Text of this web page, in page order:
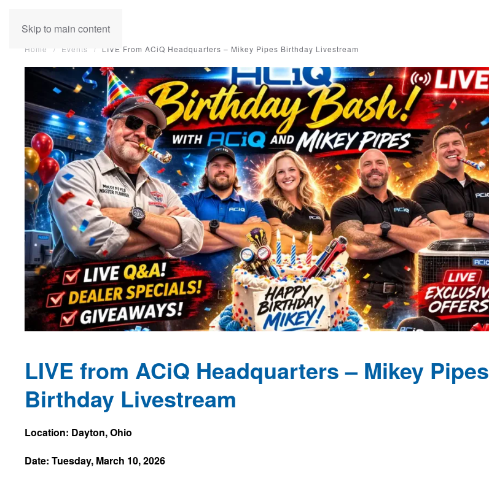
Skip to main content
Home Events LIVE From ACiQ Headquarters – Mikey Pipes Birthday Livestream
LIVE from ACiQ Headquarters – Mikey Pipes
Birthday Livestream
Location: Dayton, Ohio
Date: Tuesday, March 10, 2026